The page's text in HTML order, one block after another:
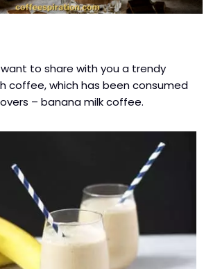
to share with you a trendy
coffee, which has been consumed
– banana milk coffee.